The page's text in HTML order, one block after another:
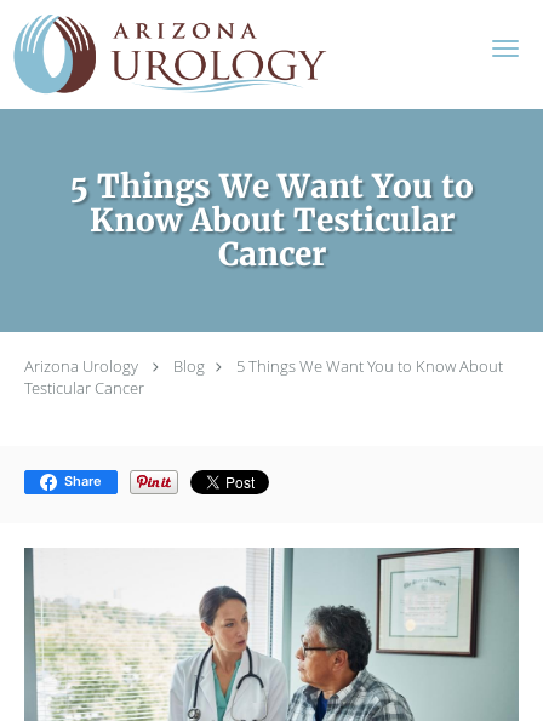
Skip to main content
5 Things We Want You to
Know About Testicular
Cancer
Arizona Urology Blog
5 Things We Want You to Know About
Testicular Cancer
Share